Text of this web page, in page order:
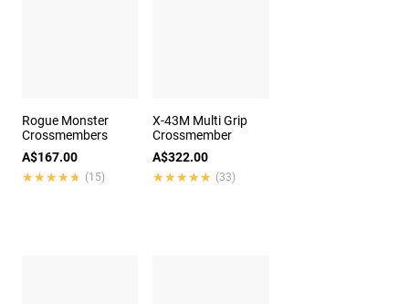
Rogue Monster
Crossmembers
A$167.00
★★★★★
★★★★★ (15)
X-43M Multi Grip
Crossmember
A$322.00
★★★★★
★★★★★ (33)